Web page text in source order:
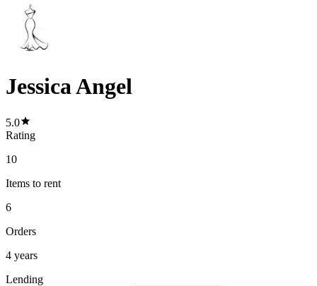
Jessica Angel
5.0
Rating
10
Items to rent
6
Orders
4 years
Lending